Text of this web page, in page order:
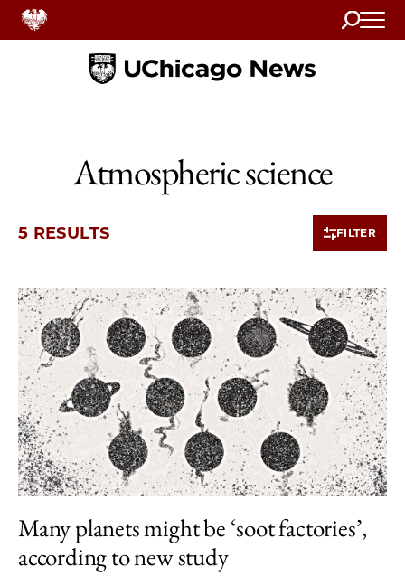
Search
Home
Atmospheric science
5 RESULTS FILTER
5 items loaded.
Many planets might be ‘soot factories’,
according to new study